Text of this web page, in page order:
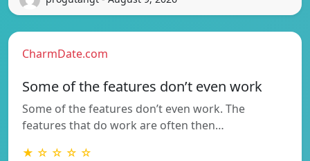
CharmDate.com
Some of the features don’t even work
Some of the features don’t even work. The
features that do work are often then…
★ ☆ ☆ ☆ ☆